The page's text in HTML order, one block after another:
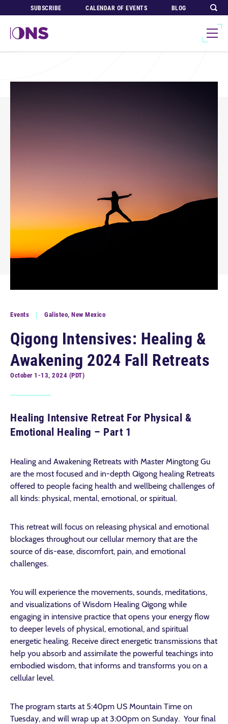
SUBSCRIBE CALENDAR OF EVENTS BLOG
Events Galisteo, New Mexico
Qigong Intensives: Healing &
Awakening 2024 Fall Retreats
October 1-13, 2024 (PDT)
Healing Intensive Retreat For Physical &
Emotional Healing – Part 1
Healing and Awakening Retreats with Master Mingtong Gu
are the most focused and in-depth Qigong healing Retreats
offered to people facing health and wellbeing challenges of
all kinds: physical, mental, emotional, or spiritual.
This retreat will focus on releasing physical and emotional
blockages throughout our cellular memory that are the
source of dis-ease, discomfort, pain, and emotional
challenges.
You will experience the movements, sounds, meditations,
and visualizations of Wisdom Healing Qigong while
engaging in intensive practice that opens your energy flow
to deeper levels of physical, emotional, and spiritual
energetic healing. Receive direct energetic transmissions that
help you absorb and assimilate the powerful teachings into
embodied wisdom, that informs and transforms you on a
cellular level.
The program starts at 5:40pm US Mountain Time on
Tuesday, and will wrap up at 3:00pm on Sunday. Your final